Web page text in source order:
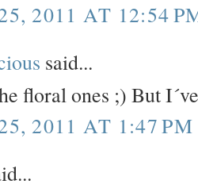
2011 AT 12:54
said...
floral ones ;) But
2011 AT 1:47 PM